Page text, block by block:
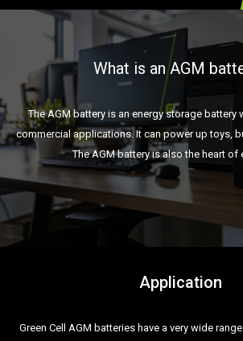
What is an AGM
The AGM battery is an energy storage battery
commercial applications. It can power up toys,
The AGM battery is also the heart of
Application
Green Cell AGM batteries have a very wide